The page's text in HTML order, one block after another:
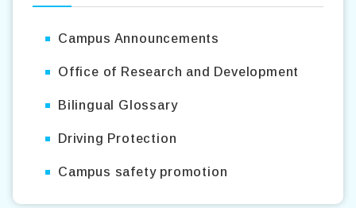
Campus Announcements
Office of Research and Development
Bilingual Glossary
Driving Protection
Campus safety promotion